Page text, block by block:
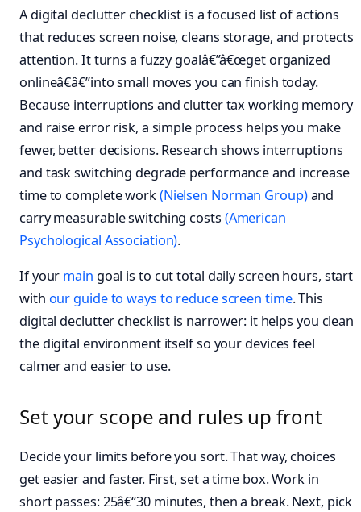
A digital declutter checklist is a focused list of actions
that reduces screen noise, cleans storage, and protects
attention. It turns a fuzzy goalâ€”â€œget organized
onlineâ€â€”into small moves you can finish today.
Because interruptions and clutter tax working memory
and raise error risk, a simple process helps you make
fewer, better decisions. Research shows interruptions
and task switching degrade performance and increase
time to complete work(Nielsen Norman Group)and
carry measurable switching costs (American
Psychological Association).
If your main goal is to cut total daily screen hours, start
with our guide to ways to reduce screen time. This
digital declutter checklist is narrower: it helps you clean
the digital environment itself so your devices feel
calmer and easier to use.
Set your scope and rules up front
Decide your limits before you sort. That way, choices
get easier and faster. First, set a time box. Work in
short passes: 25â€“30 minutes, then a break. Next, pick